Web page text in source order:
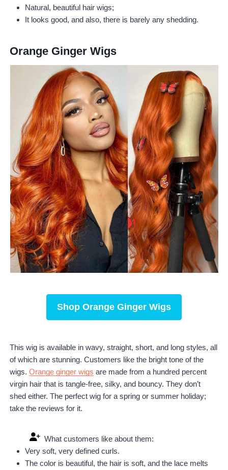
Natural, beautiful hair wigs;
It looks good, and also, there is barely any shedding.
Orange Ginger Wigs
Shop Orange Ginger Wigs
This wig is available in wavy, straight, short, and long styles, all
of which are stunning. Customers like the bright tone of the
wigs.Orange ginger wigs are made from a hundred percent
virgin hair that is tangle-free, silky, and bouncy. They don’t
shed either. The perfect wig for a spring or summer holiday;
take the reviews for it.
What customers like about them:
Very soft, very defined curls.
The color is beautiful, the hair is soft, and the lace melts